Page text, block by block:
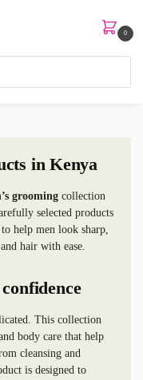
0
in Kenya
grooming collection
selected products
help men look sharp,
hair with ease.
This collection
body care that help
cleansing and
is designed to